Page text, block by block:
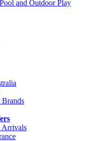
and Outdoor Play
Arrivals